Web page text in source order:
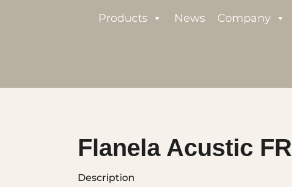
Products News Company
Flanela Acustic FR
Description